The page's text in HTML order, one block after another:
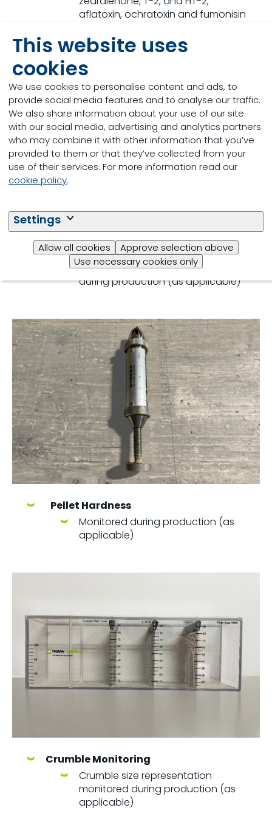
This website uses
cookies
We use cookies to personalise content and ads, to
provide social media features and to analyse our traffic.
We also share information about your use of our site
with our social media, advertising and analytics partners
who may combine it with other information that you’ve
provided to them or that they’ve collected from your
use of their services. For more information read our
cookie policy.
Settings
Allow all cookies
Approve selection above
Use necessary cookies only
aflatoxin, ochratoxin and fumonisin
Pellet Durability
Pellet durability index (PDI) monitored
during production (as applicable)
Pellet Hardness
Monitored during production (as
applicable)
Crumble Monitoring
Crumble size representation
monitored during production (as
applicable)